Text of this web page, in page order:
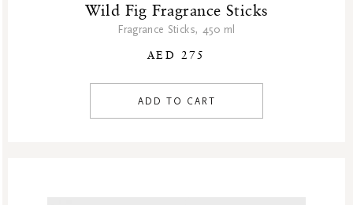
Wild Fig Fragrance Sticks
Fragrance Sticks, 450 ml
AED 275
ADD TO CART